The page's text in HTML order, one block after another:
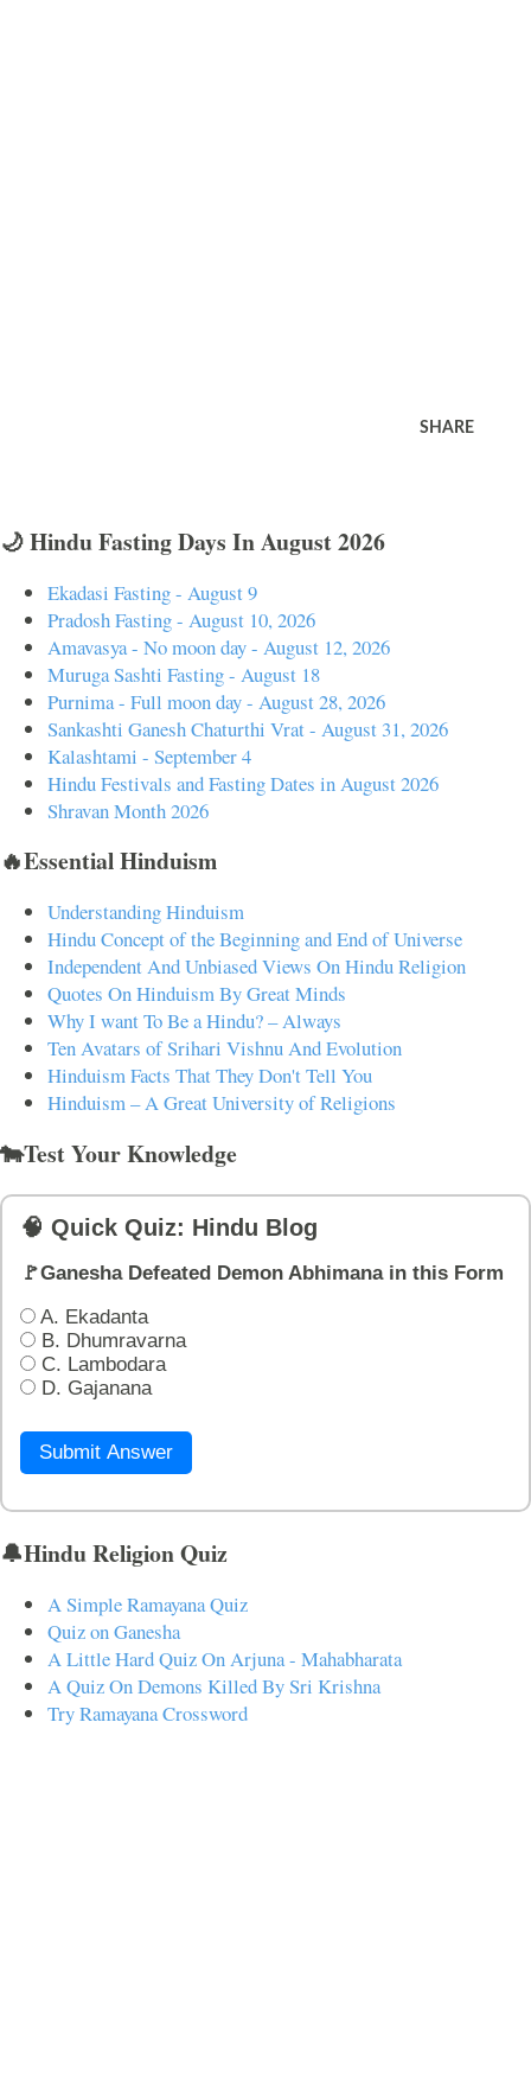
SHARE
🌙 Hindu Fasting Days In August 2026
Ekadasi Fasting - August 9
Pradosh Fasting - August 10, 2026
Amavasya - No moon day - August 12, 2026
Muruga Sashti Fasting - August 18
Purnima - Full moon day - August 28, 2026
Sankashti Ganesh Chaturthi Vrat - August 31, 2026
Kalashtami - September 4
Hindu Festivals and Fasting Dates in August 2026
Shravan Month 2026
🔥Essential Hinduism
Understanding Hinduism
Hindu Concept of the Beginning and End of Universe
Independent And Unbiased Views On Hindu Religion
Quotes On Hinduism By Great Minds
Why I want To Be a Hindu? – Always
Ten Avatars of Srihari Vishnu And Evolution
Hinduism Facts That They Don't Tell You
Hinduism – A Great University of Religions
🐄Test Your Knowledge
🧠 Quick Quiz: Hindu Blog
🚩Ganesha Defeated Demon Abhimana in this Form
A. Ekadanta
B. Dhumravarna
C. Lambodara
D. Gajanana
Submit Answer
🔔Hindu Religion Quiz
A Simple Ramayana Quiz
Quiz on Ganesha
A Little Hard Quiz On Arjuna - Mahabharata
A Quiz On Demons Killed By Sri Krishna
Try Ramayana Crossword